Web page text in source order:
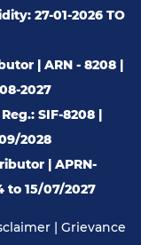
27-01-2026 TO
| ARN - 8208 |
2027
SIF-8208 |
2028
| APRN-
to 15/07/2027
| Grievance